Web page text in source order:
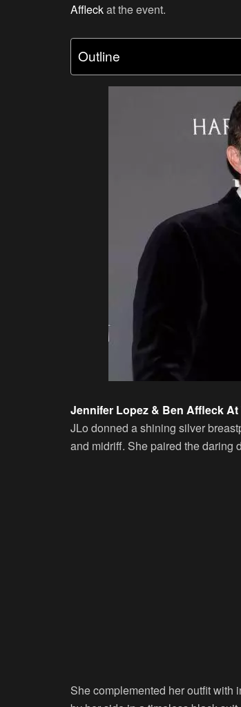
Affleckat the event.
Outline
Jennifer Lopez & Ben Affleck At
JLo donned a shining silver
and midriff. She paired the daring
She complemented her outfit with